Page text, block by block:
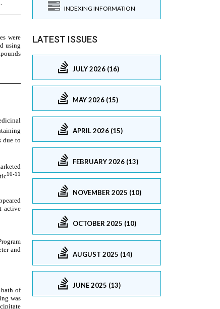
INDEXING INFORMATION
LATEST ISSUES
JULY 2026 (16)
MAY 2026 (15)
APRIL 2026 (15)
FEBRUARY 2026 (13)
NOVEMBER 2025 (10)
OCTOBER 2025 (10)
AUGUST 2025 (14)
JUNE 2025 (13)